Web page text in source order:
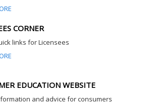
CORNER
links for Licensees
EDUCATION WEBSITE
and advice for consumers